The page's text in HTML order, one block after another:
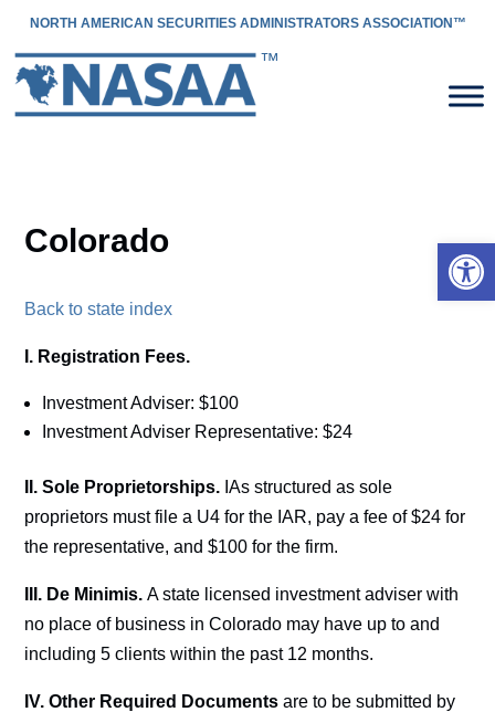
NORTH AMERICAN SECURITIES ADMINISTRATORS ASSOCIATION™
Colorado
Back to state index
I. Registration Fees.
Investment Adviser: $100
Investment Adviser Representative: $24
II. Sole Proprietorships. IAs structured as sole
proprietors must file a U4 for the IAR, pay a fee of $24 for
the representative, and $100 for the firm.
III. De Minimis. A state licensed investment adviser with
no place of business in Colorado may have up to and
including 5 clients within the past 12 months.
IV. Other Required Documents are to be submitted by